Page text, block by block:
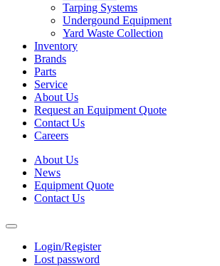
Tarping Systems
Undergound Equipment
Yard Waste Collection
Inventory
Brands
Parts
Service
About Us
Request an Equipment Quote
Contact Us
Careers
About Us
News
Equipment Quote
Contact Us
Login/Register
Lost password